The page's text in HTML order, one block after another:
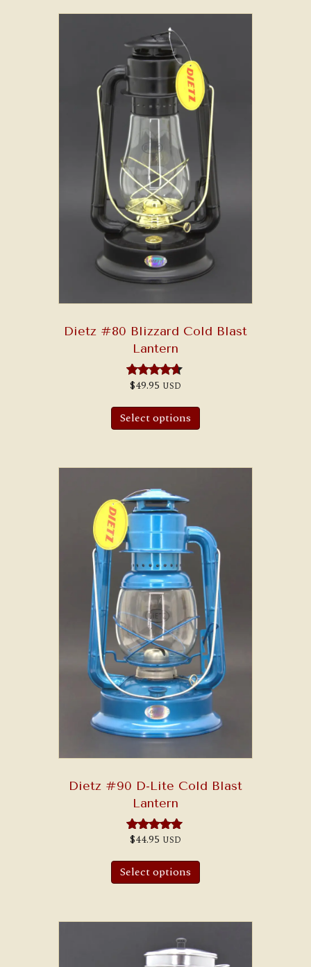
Dietz #80 Blizzard Cold Blast
Lantern
Rated
out of 5
$49.95 USD
Select options
Dietz #90 D-Lite Cold Blast
Lantern
Rated
out of 5
$44.95 USD
Select options